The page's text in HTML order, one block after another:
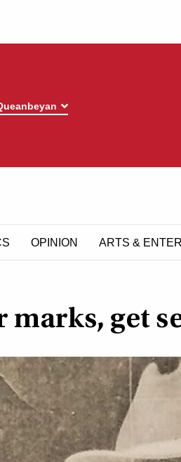
OPINION ARTS &
marks, get